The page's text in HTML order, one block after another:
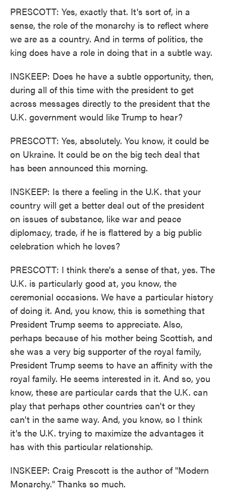
PRESCOTT: Yes, exactly that. It's sort of, in a
sense, the role of the monarchy is to reflect where
we are as a country. And in terms of politics, the
king does have a role in doing that in a subtle way.
INSKEEP: Does he have a subtle opportunity, then,
during all of this time with the president to get
across messages directly to the president that the
U.K. government would like Trump to hear?
PRESCOTT: Yes, absolutely. You know, it could be
on Ukraine. It could be on the big tech deal that
has been announced this morning.
INSKEEP: Is there a feeling in the U.K. that your
country will get a better deal out of the president
on issues of substance, like war and peace
diplomacy, trade, if he is flattered by a big public
celebration which he loves?
PRESCOTT: I think there's a sense of that, yes. The
U.K. is particularly good at, you know, the
ceremonial occasions. We have a particular history
of doing it. And, you know, this is something that
President Trump seems to appreciate. Also,
perhaps because of his mother being Scottish, and
she was a very big supporter of the royal family,
President Trump seems to have an affinity with the
royal family. He seems interested in it. And so, you
know, these are particular cards that the U.K. can
play that perhaps other countries can't or they
can't in the same way. And, you know, so I think
it's the U.K. trying to maximize the advantages it
has with this particular relationship.
INSKEEP: Craig Prescott is the author of "Modern
Monarchy." Thanks so much.